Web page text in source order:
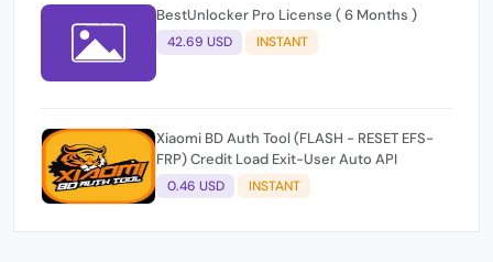
BestUnlocker Pro License ( 6 Months )
42.69 USD INSTANT
Xiaomi BD Auth Tool (FLASH - RESET EFS-
FRP) Credit Load Exit-User Auto API
0.46 USD INSTANT